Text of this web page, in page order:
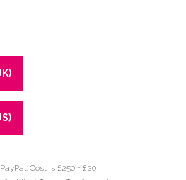
Cost is £250 + £20